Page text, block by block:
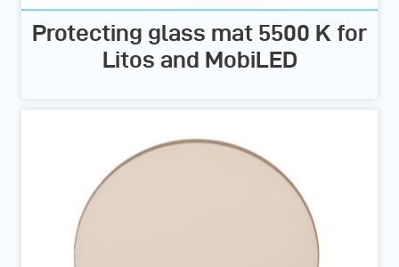
Protecting glass mat 5500 K for
Litos and MobiLED